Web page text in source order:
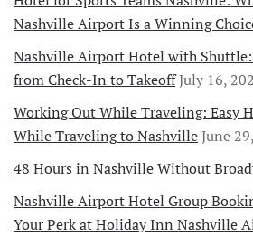
Nashville Airport Is a Winning
Nashville Airport Hotel with Shuttle:
from Check-In to TakeoffJuly 16,
Working Out While Traveling: Easy
While Traveling to NashvilleJune
48 Hours in Nashville Without
Nashville Airport Hotel Group
Your Perk at Holiday Inn Nashville